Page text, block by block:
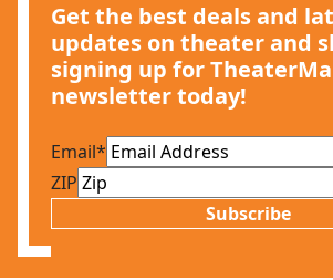
Get the best deals and
updates on theater and
signing up for
newsletter today!
Email*
ZIP
Subscribe